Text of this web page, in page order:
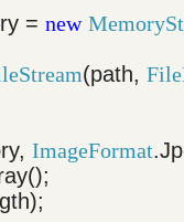
=new
(path,
ImageFormat